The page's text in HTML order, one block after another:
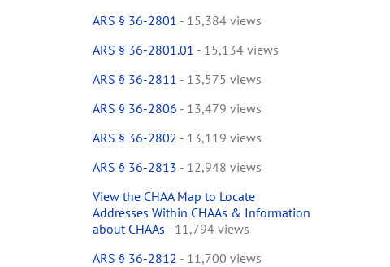
ARS § 36-2801 - 15,384 views
ARS § 36-2801.01 - 15,134 views
ARS § 36-2811 - 13,575 views
ARS § 36-2806 - 13,479 views
ARS § 36-2802 - 13,119 views
ARS § 36-2813 - 12,948 views
View the CHAA Map to Locate
Addresses Within CHAAs & Information
about CHAAs - 11,794 views
ARS § 36-2812 - 11,700 views